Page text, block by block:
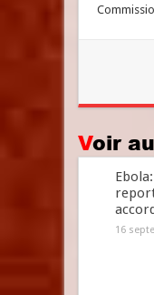
Voir
16